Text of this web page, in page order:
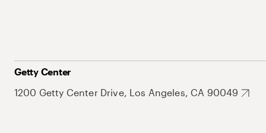
Getty Center
1200 Getty Center Drive, Los Angeles, CA 90049